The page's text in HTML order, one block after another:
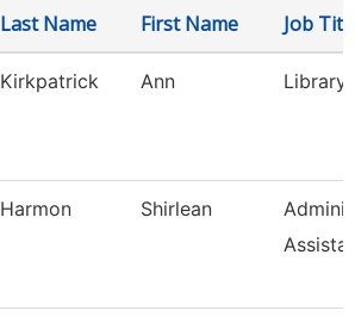
Last Name First Name Job
Kirkpatrick Ann Library
Harmon Shirlean